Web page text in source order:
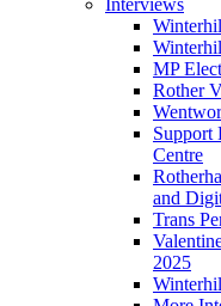
Interviews
MP
Rother
Support
Centre
and
Trans
2025